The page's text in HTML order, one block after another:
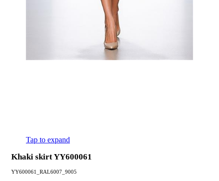
Tap to expand
Khaki skirt YY600061
YY600061_RAL6007_9005